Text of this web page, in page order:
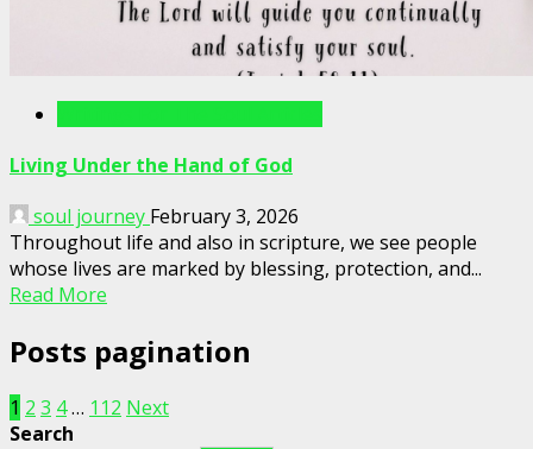
Living Under the Hand of God
soul journey February 3, 2026
Throughout life and also in scripture, we see people
whose lives are marked by blessing, protection, and...
Read More
Posts pagination
1 2 3 4… 112 Next
Search